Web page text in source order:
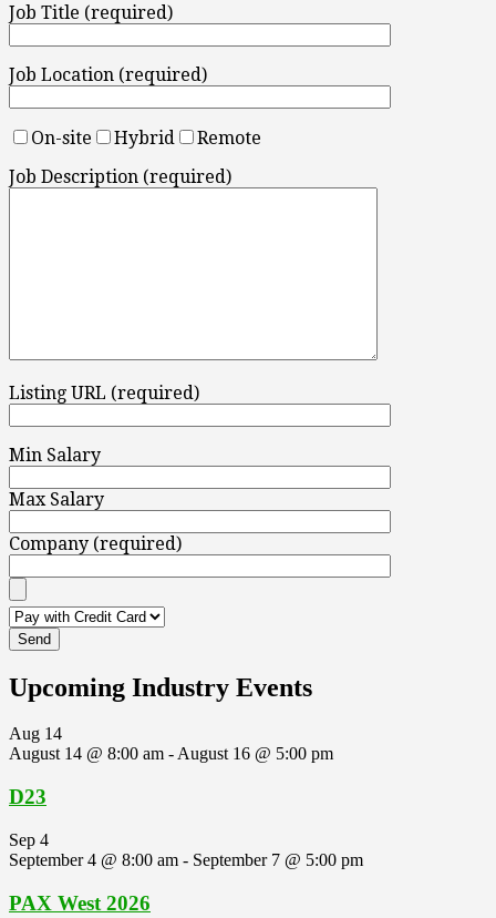
Job Title (required)
Job Location (required)
On-site Hybrid
Remote
Job Description (required)
Listing URL (required)
Min Salary
Max Salary
Company (required)
Upcoming Industry Events
Aug 14
August 14 @ 8:00 am -August 16 @ 5:00 pm
D23
Sep 4
September 4 @ 8:00 am - September 7 @ 5:00 pm
PAX West 2026